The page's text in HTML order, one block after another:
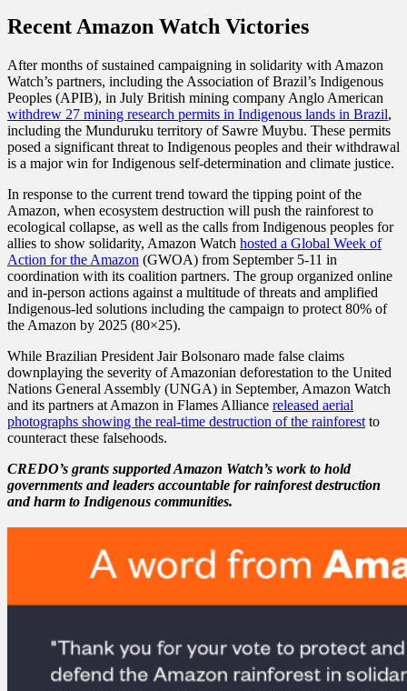
Recent Amazon Watch Victories
After months of sustained campaigning in solidarity with Amazon
Watch’s partners, including the Association of Brazil’s Indigenous
Peoples (APIB), in July British mining company Anglo American
withdrew 27 mining research permits in Indigenous lands in Brazil,
including the Munduruku territory of Sawre Muybu. These permits
posed a significant threat to Indigenous peoples and their withdrawal
is a major win for Indigenous self-determination and climate justice.
In response to the current trend toward the tipping point of the
Amazon, when ecosystem destruction will push the rainforest to
ecological collapse, as well as the calls from Indigenous peoples for
allies to show solidarity, Amazon Watch hosted a Global Week of
Action for the Amazon (GWOA) from September 5-11 in
coordination with its coalition partners. The group organized online
and in-person actions against a multitude of threats and amplified
Indigenous-led solutions including the campaign to protect 80% of
the Amazon by 2025 (80×25).
While Brazilian President Jair Bolsonaro made false claims
downplaying the severity of Amazonian deforestation to the United
Nations General Assembly (UNGA) in September, Amazon Watch
and its partners at Amazon in Flames Alliance released aerial
photographs showing the real-time destruction of the rainforest to
counteract these falsehoods.
CREDO’s grants supported Amazon Watch’s work to hold
governments and leaders accountable for rainforest destruction
and harm to Indigenous communities.